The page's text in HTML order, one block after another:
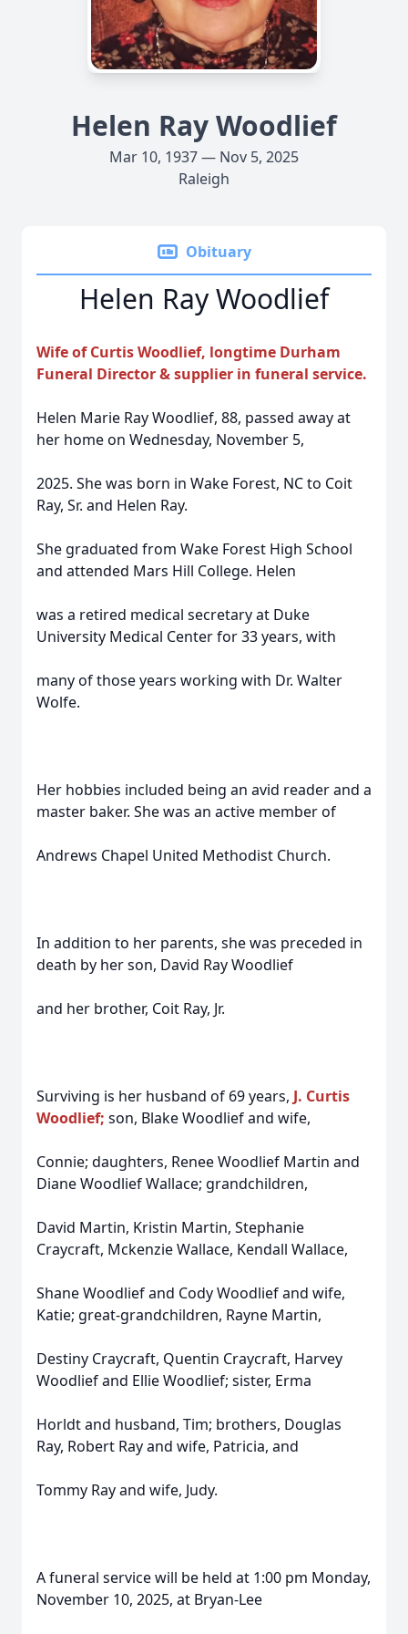
Helen Ray Woodlief
Mar 10, 1937 — Nov 5, 2025
Raleigh
Obituary
Helen Ray Woodlief
Wife of Curtis Woodlief, longtime Durham
Funeral Director & supplier in funeral service.
Helen Marie Ray Woodlief, 88, passed away at
her home on Wednesday, November 5,
2025. She was born in Wake Forest, NC to Coit
Ray, Sr. and Helen Ray.
She graduated from Wake Forest High School
and attended Mars Hill College. Helen
was a retired medical secretary at Duke
University Medical Center for 33 years, with
many of those years working with Dr. Walter
Wolfe.
Her hobbies included being an avid reader and a
master baker. She was an active member of
Andrews Chapel United Methodist Church.
In addition to her parents, she was preceded in
death by her son, David Ray Woodlief
and her brother, Coit Ray, Jr.
Surviving is her husband of 69 years, J. Curtis
Woodlief; son, Blake Woodlief and wife,
Connie; daughters, Renee Woodlief Martin and
Diane Woodlief Wallace; grandchildren,
David Martin, Kristin Martin, Stephanie
Craycraft, Mckenzie Wallace, Kendall Wallace,
Shane Woodlief and Cody Woodlief and wife,
Katie; great-grandchildren, Rayne Martin,
Destiny Craycraft, Quentin Craycraft, Harvey
Woodlief and Ellie Woodlief; sister, Erma
Horldt and husband, Tim; brothers, Douglas
Ray, Robert Ray and wife, Patricia, and
Tommy Ray and wife, Judy.
A funeral service will be held at 1:00 pm Monday,
November 10, 2025, at Bryan-Lee